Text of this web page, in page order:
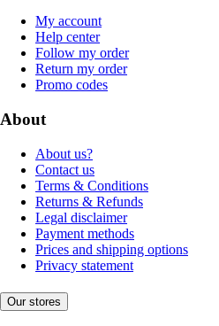
My account
Help center
Follow my order
Return my order
Promo codes
About
About us?
Contact us
Terms & Conditions
Returns & Refunds
Legal disclaimer
Payment methods
Prices and shipping options
Privacy statement
Our stores